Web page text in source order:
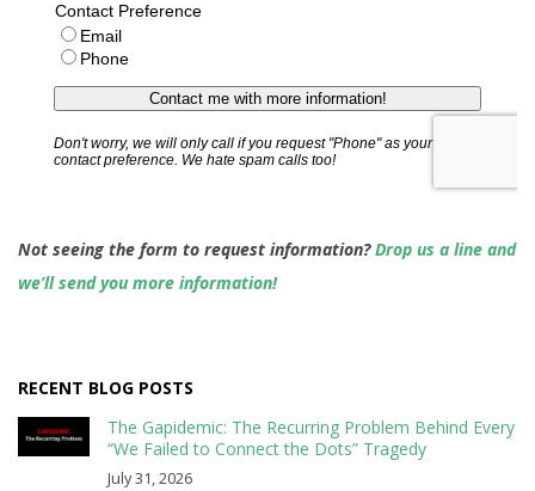
Not seeing the form to request information?Drop us a line and
we’ll send you more information!
RECENT BLOG POSTS
The Gapidemic: The Recurring Problem Behind Every
“We Failed to Connect the Dots” Tragedy
July 31, 2026